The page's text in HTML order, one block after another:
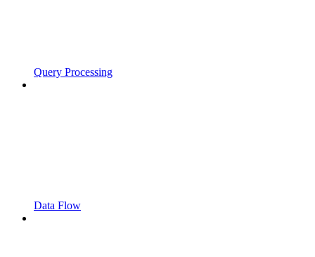
Query Processing
Data Flow